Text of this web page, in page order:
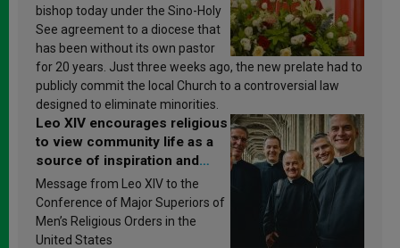
bishop today under the Sino-Holy
See agreement to a diocese that
has been without its own pastor
for 20 years. Just three weeks ago, the new prelate had to
publicly commit the local Church to a controversial law
designed to eliminate minorities.
Leo XIV encourages religious
to view community life as a
source of inspiration and
sanctification
Message from Leo XIV to the
Conference of Major Superiors of
Men’s Religious Orders in the
United States